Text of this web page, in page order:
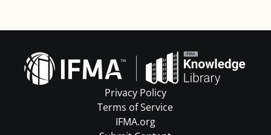
Privacy Policy
Terms of Service
IFMA.org